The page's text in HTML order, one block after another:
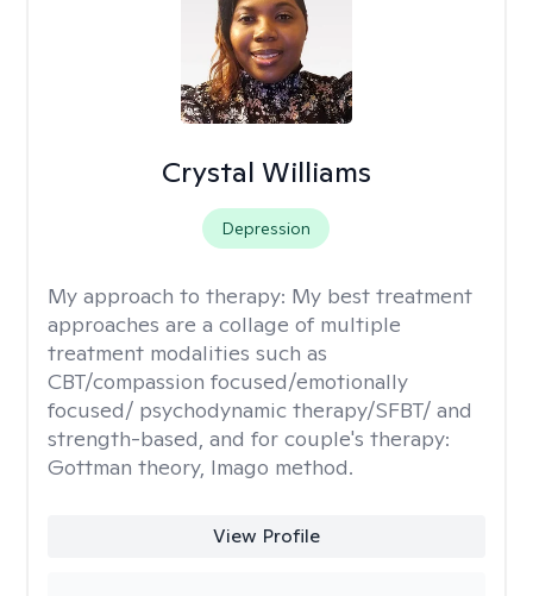
Crystal Williams
Depression
My approach to therapy: My best treatment
approaches are a collage of multiple
treatment modalities such as
CBT/compassion focused/emotionally
focused/ psychodynamic therapy/SFBT/ and
strength-based, and for couple's therapy:
Gottman theory, Imago method.
View Profile